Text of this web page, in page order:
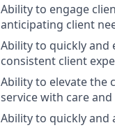
Ability to engage
anticipating client
Ability to quickly and
consistent client
Ability to elevate the
service with care and
Ability to quickly and